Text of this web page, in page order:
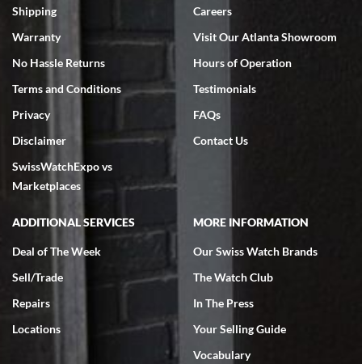
7/18/2026
excellent - I received my Submariner as expected... your staff was
very helpful.
Rick Miller
7/18/2026
I've bought multiple watches from SWE, every time a great
experience. Most recently I bought a Patek Philippe I've been
wanting for 20 years. After wearing it a couple of days a mechanical
issue emerged. I contacted SWE. we did some remote diagnostics
Shipping
Warranty
No Hassle Returns
Terms and Conditions
Privacy
Disclaimer
SwissWatchExpo vs
Marketplaces
Careers
Visit Our Atlanta Showroom
Hours of Operation
Testimonials
FAQs
Contact Us
ADDITIONAL SERVICES
Deal of The Week
Sell/Trade
Repairs
Locations
MORE INFORMATION
Our Swiss Watch Brands
The Watch Club
In The Press
Your Selling Guide
Vocabulary